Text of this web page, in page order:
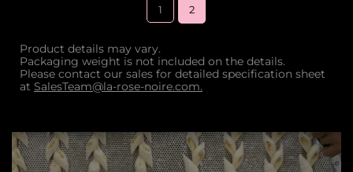
1 2
Product details may vary.
Packaging weight is not included on the details.
Please contact our sales for detailed specification sheet
at SalesTeam@la-rose-noire.com.